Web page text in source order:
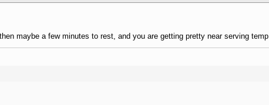
maybe a few minutes to rest, and you are getting pretty near serving temp